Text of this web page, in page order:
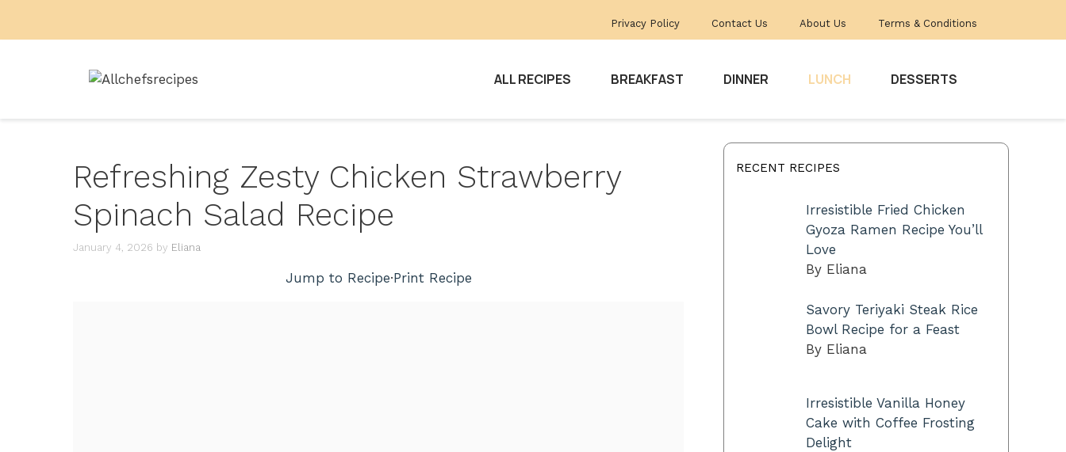
Privacy Policy Contact Us About Us Terms & Conditions
ALL RECIPES BREAKFAST DINNER LUNCH DESSERTS
Refreshing Zesty Chicken Strawberry
Spinach Salad Recipe
January 4, 2026 by Eliana
Jump to Recipe·Print Recipe
RECENT RECIPES
Irresistible Fried Chicken
Gyoza Ramen Recipe You’ll
Love
By Eliana
Savory Teriyaki Steak Rice
Bowl Recipe for a Feast
By Eliana
Irresistible Vanilla Honey
Cake with Coffee Frosting
Delight